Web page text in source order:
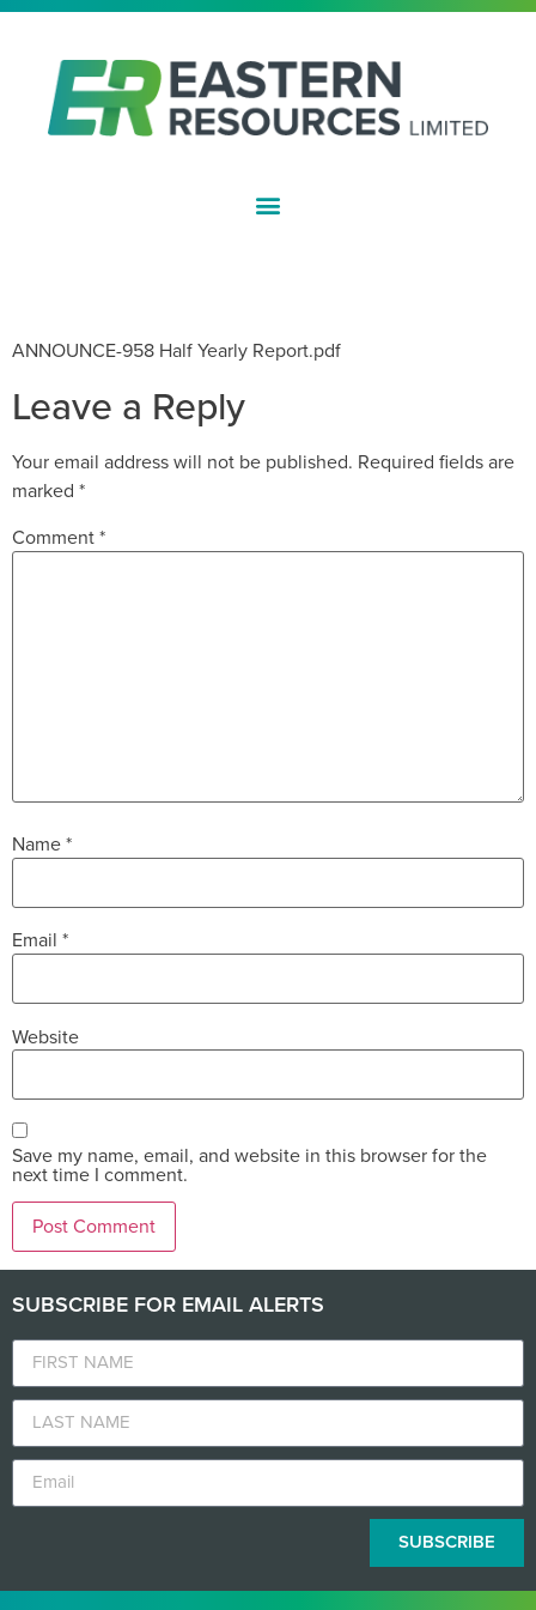
ANNOUNCE-958 Half Yearly Report.pdf
Leave a Reply
Your email address will not be published. Required fields are
marked *
Comment*
Name*
Email *
Website
Save my name, email, and website in this browser for the
next time I comment.
SUBSCRIBE FOR EMAIL ALERTS
SUBSCRIBE